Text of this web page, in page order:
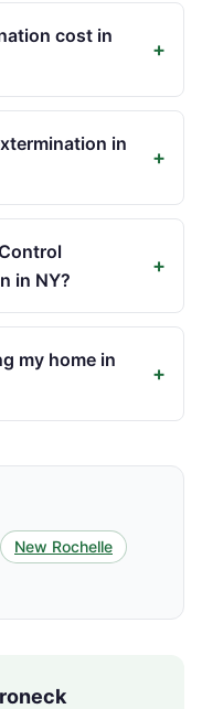
cost in
+
in
+
in NY?
+
my home in
+
New Rochelle